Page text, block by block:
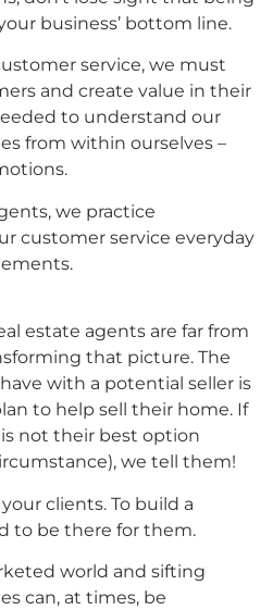
business’ bottom line.
service, we must
and create value in their
to understand our
from within ourselves –
we practice
customer service everyday
estate agents are far from
that picture. The
with a potential seller is
to help sell their home. If
not their best option
we tell them!
clients. To build a
to be there for them.
world and sifting
can, at times, be